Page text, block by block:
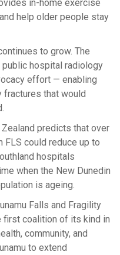
in-home exercise
and help older people stay
to grow. The
hospital radiology
effort — enabling
that would
predicts that over
FLS could reduce up to
hospitals
when the New Dunedin
is ageing.
Falls and Fragility
first coalition of its kind in
community, and
to extend